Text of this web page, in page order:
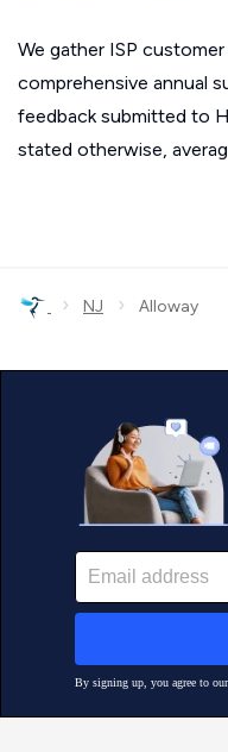
We gather ISP
comprehensive annual
feedback submitted to
stated otherwise,
› NJ › Alloway